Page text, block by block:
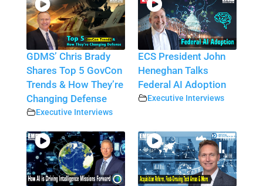
GDMS’ Chris Brady
Shares Top 5 GovCon
Trends & How They’re
Changing Defense
Executive Interviews
ECS President John
Heneghan Talks
Federal AI Adoption
Executive Interviews